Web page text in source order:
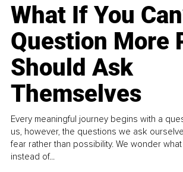
What If You
Question More
Should Ask
Themselves
Every meaningful journey begins with a
us, however, the questions we ask
fear rather than possibility. We wonder
instead of...